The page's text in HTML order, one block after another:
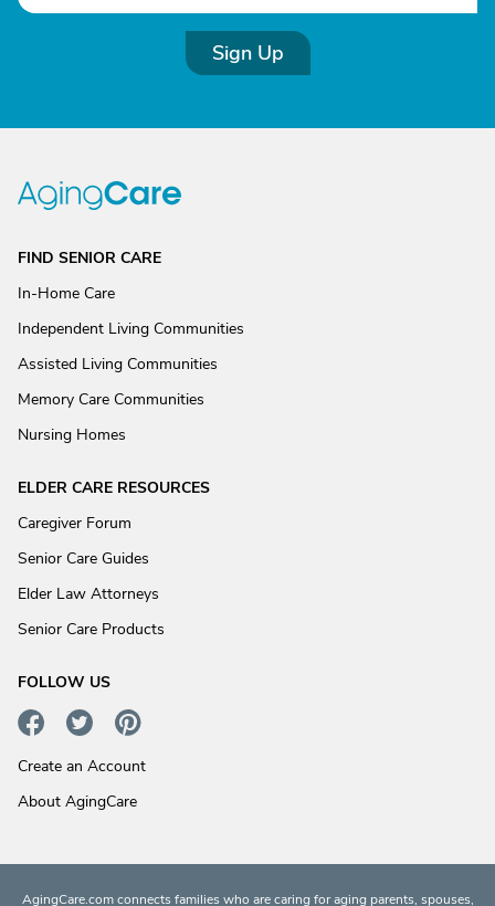
Sign Up
FIND SENIOR CARE
In-Home Care
Independent Living Communities
Assisted Living Communities
Memory Care Communities
Nursing Homes
ELDER CARE RESOURCES
Caregiver Forum
Senior Care Guides
Elder Law Attorneys
Senior Care Products
FOLLOW US
Create an Account
About AgingCare
AgingCare.com connects families who are caring for aging parents, spouses,